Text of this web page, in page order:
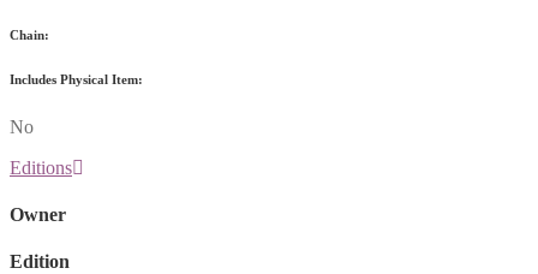
Chain:
Includes Physical Item:
No
Editions
Owner
Edition